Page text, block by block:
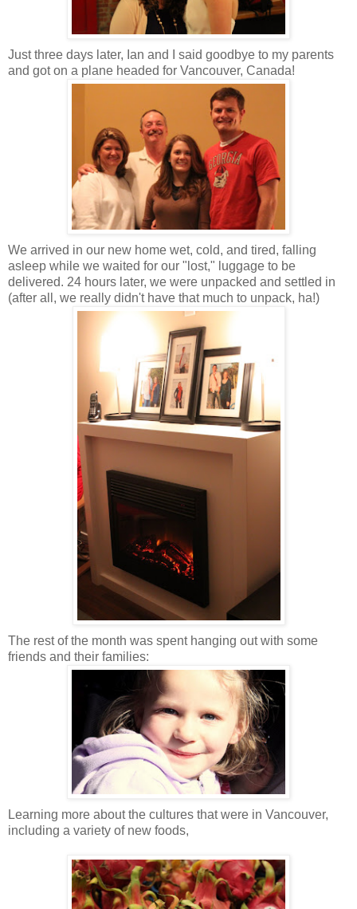
Just three days later, Ian and I said goodbye to my parents
and got on a plane headed for Vancouver, Canada!
We arrived in our new home wet, cold, and tired, falling
asleep while we waited for our "lost," luggage to be
delivered. 24 hours later, we were unpacked and settled in
(after all, we really didn't have that much to unpack, ha!)
The rest of the month was spent hanging out with some
friends and their families:
Learning more about the cultures that were in Vancouver,
including a variety of new foods,